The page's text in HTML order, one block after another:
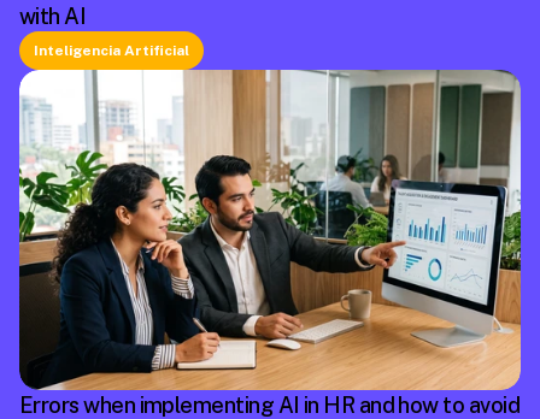
with AI
Inteligencia Artificial
Errors when implementing AI in HR and how to avoid